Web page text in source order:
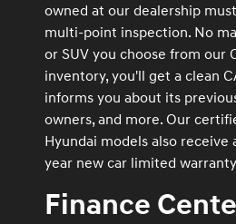
owned at our dealership
multi-point inspection. No
or SUV you choose from our
inventory, you'll get a clean
informs you about its
owners, and more. Our
Hyundai models also
year new car limited
Finance